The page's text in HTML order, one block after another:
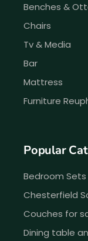
Benches &
Chairs
Tv & Media
Bar
Mattress
Furniture
Popular
Bedroom Sets
Chesterfield
Couches for
Dining table